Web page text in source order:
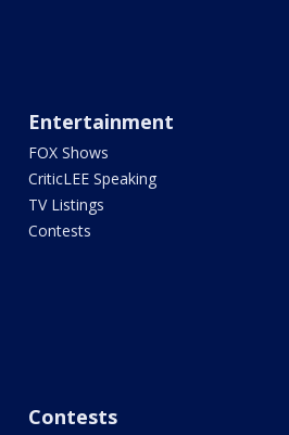
Entertainment
FOX Shows
CriticLEE Speaking
TV Listings
Contests
Contests